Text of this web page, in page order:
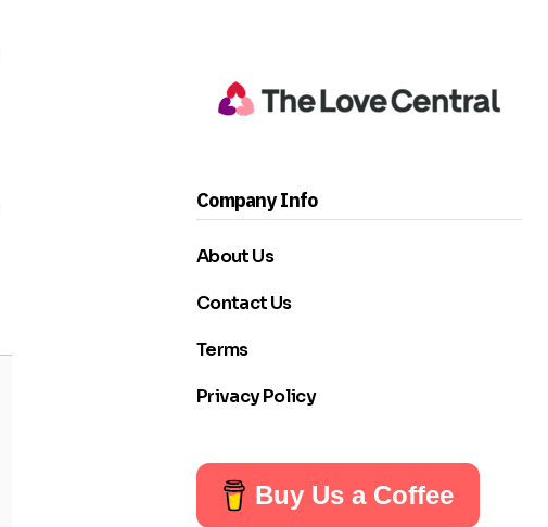
Company Info
About Us
Contact Us
Terms
Privacy Policy
Buy Us a Coffee